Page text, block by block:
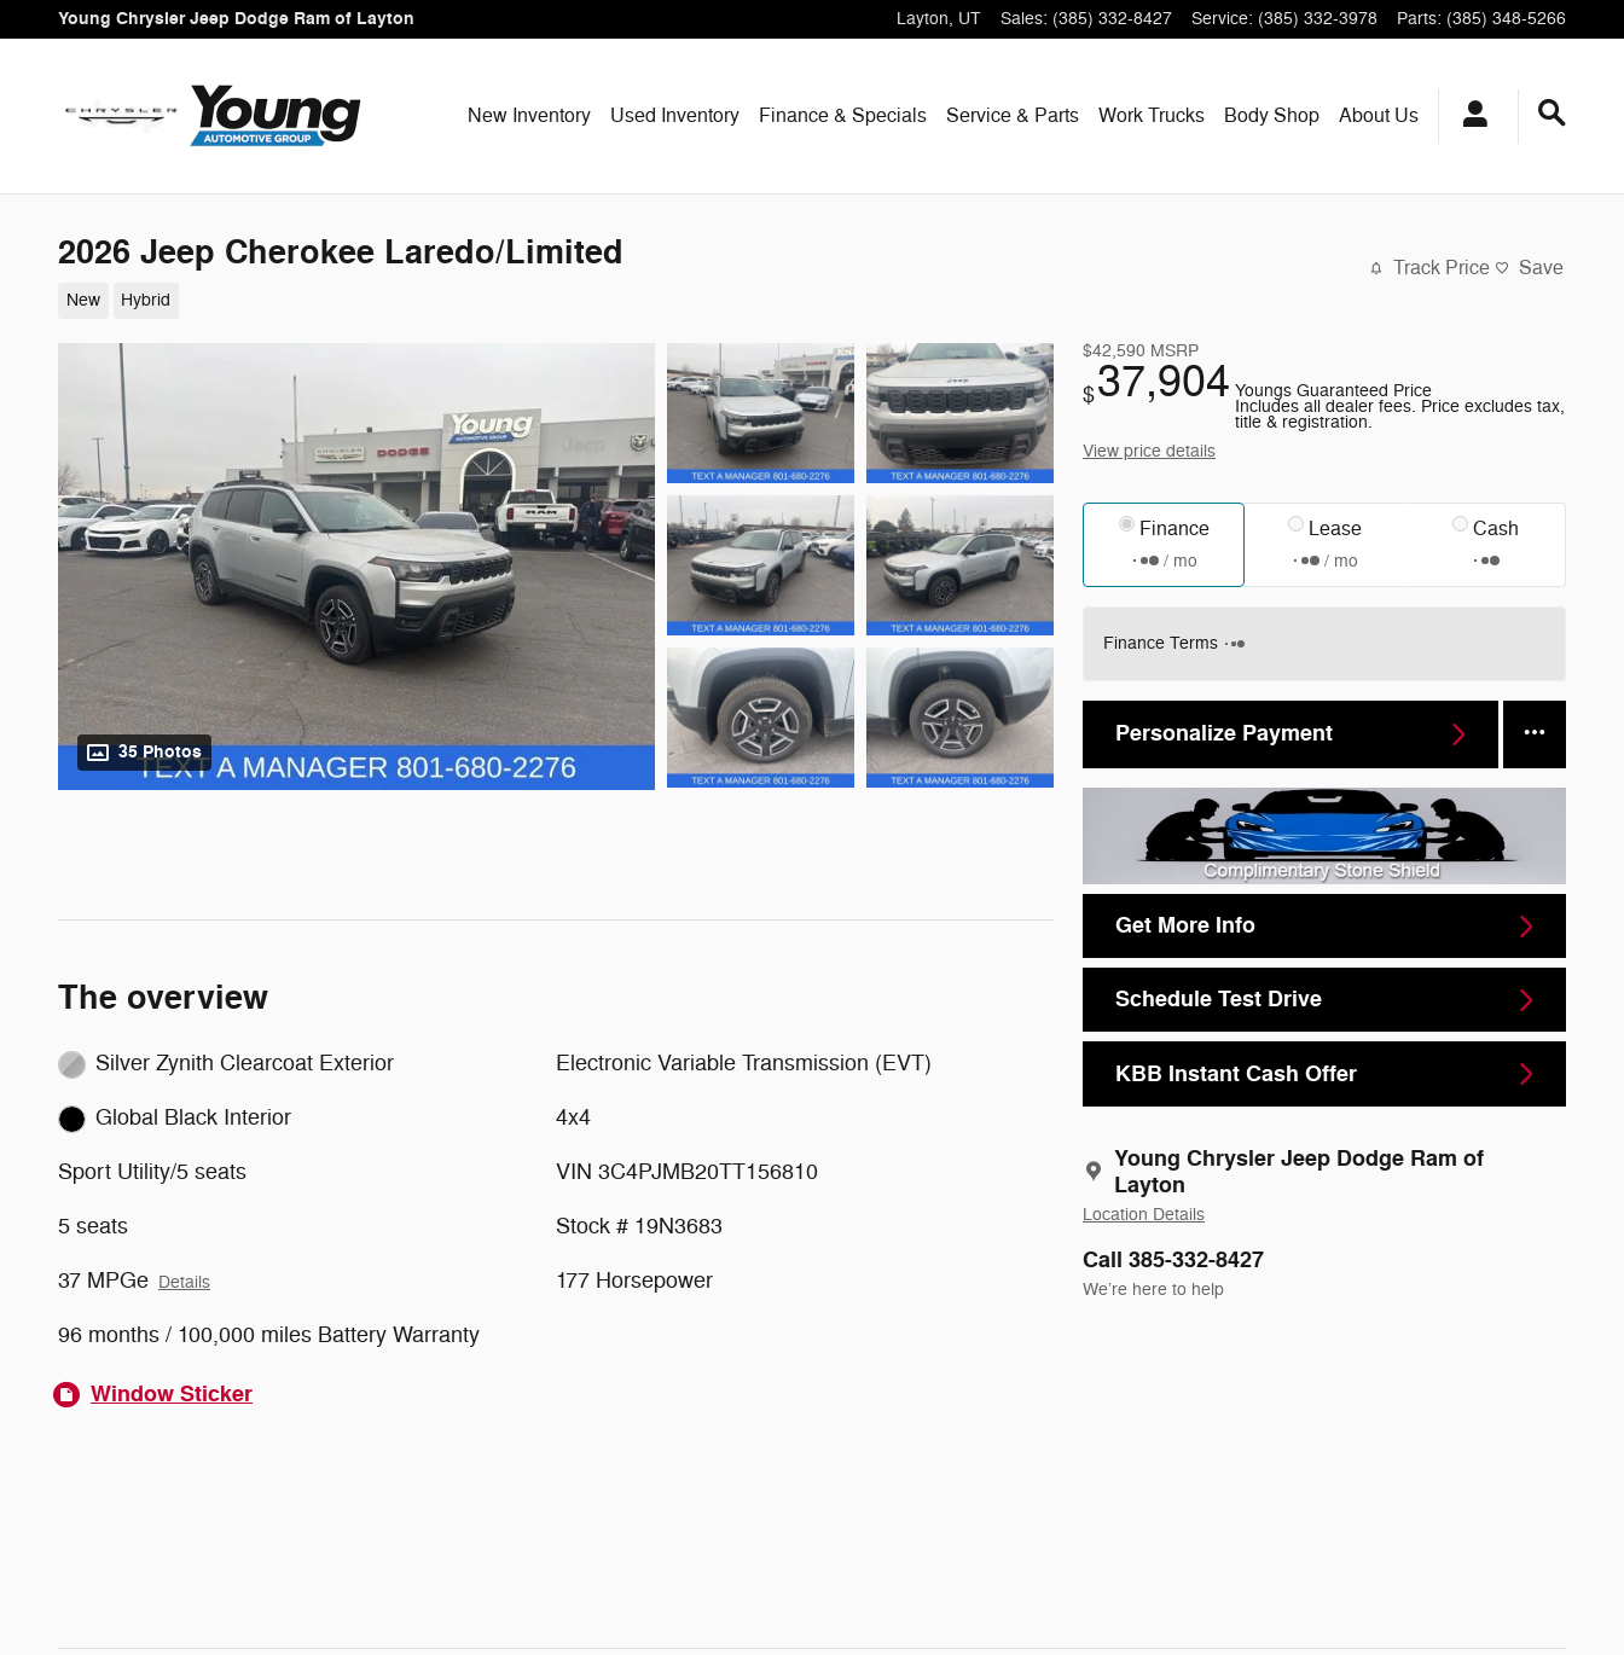
Skip to main content
Young Chrysler Jeep Dodge Ram of Layton Layton, UT Sales: (385) 332-8427 Service: (385) 332-3978 Parts: (385) 348-5266
New Inventory Used Inventory Finance & Specials Service & Parts Work Trucks Body Shop About Us
2026 Jeep Cherokee Laredo/Limited
New Hybrid
Track Price Save
35 Photos
$42,590 MSRP
$37,904 Youngs Guaranteed Price
Includes all dealer fees. Price excludes tax,
title & registration.
View price details
Finance
/ mo
Lease
/ mo
Cash
Finance Terms
Personalize Payment
Get More Info
Schedule Test Drive
KBB Instant Cash Offer
Young Chrysler Jeep Dodge Ram of
Layton
Location Details
Call 385-332-8427
We’re here to help
The overview
Silver Zynith Clearcoat Exterior
Global Black Interior
Sport Utility/5 seats
5 seats
37 MPGe Details
96 months / 100,000 miles Battery Warranty
Electronic Variable Transmission (EVT)
4x4
VIN 3C4PJMB20TT156810
Stock # 19N3683
177 Horsepower
Window Sticker